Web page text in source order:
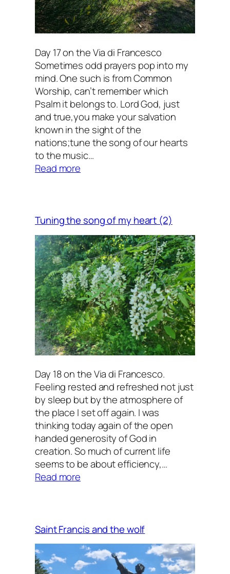
Day 17 on the Via di Francesco
Sometimes odd prayers pop into my
mind. One such is from Common
Worship, can’t remember which
Psalm it belongs to. Lord God, just
and true,you make your salvation
known in the sight of the
nations;tune the song of our hearts
to the music…
Read more
of
my
heart
(1)
Tuning the song of my heart (2)
Day 18 on the Via di Francesco.
Feeling rested and refreshed not just
by sleep but by the atmosphere of
the place I set off again. I was
thinking today again of the open
handed generosity of God in
creation. So much of current life
seems to be about efficiency,…
Read more
of
my
heart
(2)
Saint Francis and the wolf